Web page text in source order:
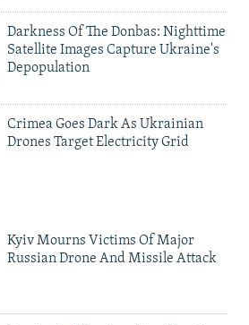
Darkness Of The Donbas: Nighttime
Satellite Images Capture Ukraine's
Depopulation
Crimea Goes Dark As Ukrainian
Drones Target Electricity Grid
Kyiv Mourns Victims Of Major
Russian Drone And Missile Attack